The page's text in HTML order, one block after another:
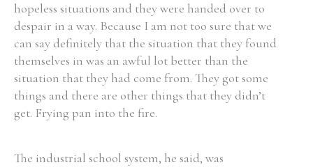
hopeless situations and they were handed over to
despair in a way. Because I am not too sure that we
can say definitely that the situation that they found
themselves in was an awful lot better than the
situation that they had come from. They got some
things and there are other things that they didn’t
get. Frying pan into the fire.
The industrial school system, he said, was